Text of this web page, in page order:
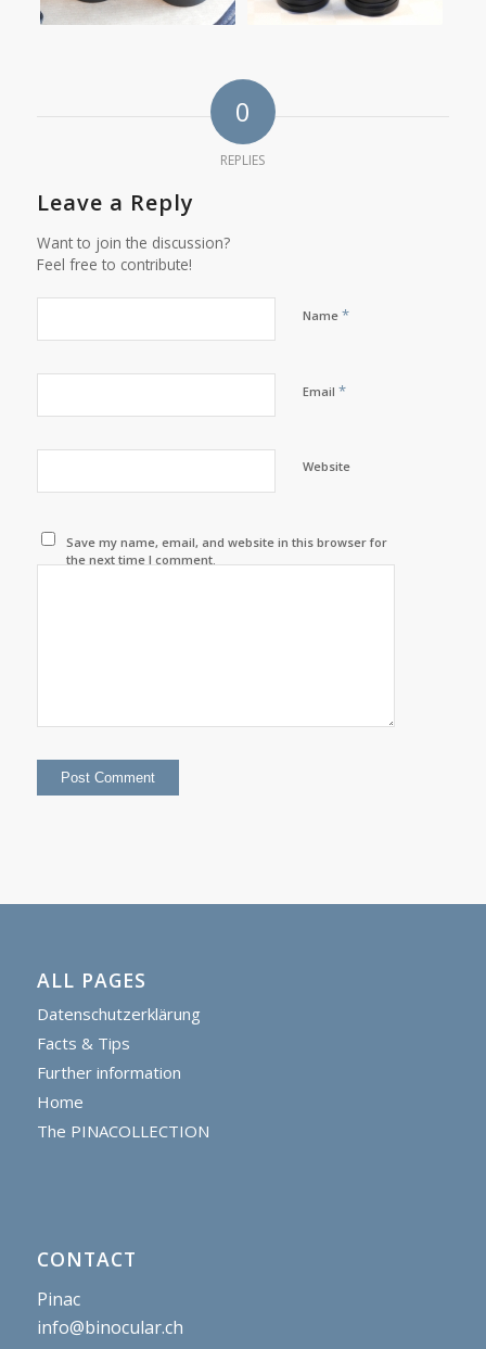
0
REPLIES
Leave a Reply
Want to join the discussion?
Feel free to contribute!
Name *
Email *
Website
Save my name, email, and website in this browser for
the next time I comment.
ALL PAGES
Datenschutzerklärung
Facts & Tips
Further information
Home
The PINACOLLECTION
CONTACT
Pinac
info@binocular.ch